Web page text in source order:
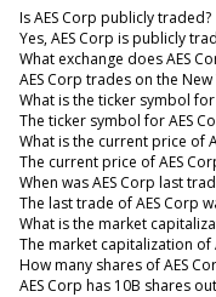
Is AES Corp publicly traded?
Yes, AES Corp is publicly
What exchange does AES
AES Corp trades on the New
What is the ticker symbol for
The ticker symbol for AES
What is the current price of
The current price of AES
When was AES Corp last
The last trade of AES Corp
What is the market
The market capitalization of
How many shares of AES
AES Corp has 10B shares